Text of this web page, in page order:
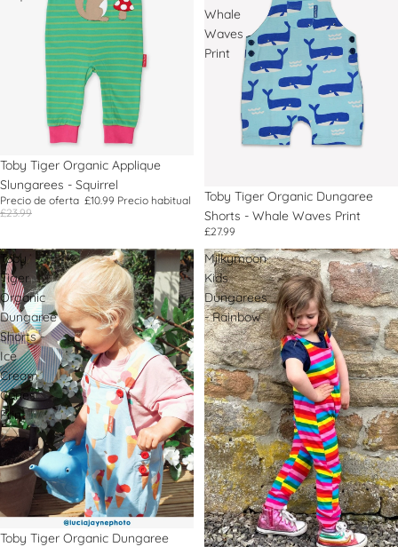
Oferta
Toby Tiger Organic Applique
Slungarees - Squirrel
Precio de oferta £10.99 Precio habitual
£23.99
Whale
Waves
Print
Toby Tiger Organic Dungaree
Shorts - Whale Waves Print
£27.99
Toby
Tiger
Organic
Dungaree
Shorts -
Ice
Cream
Cones
Print
Toby Tiger Organic Dungaree
Milkymoon
Kids
Dungarees
- Rainbow